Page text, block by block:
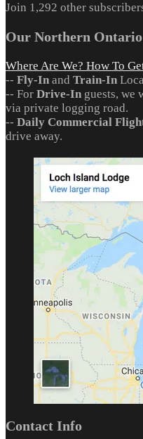
Join 1,292 other
Our Northern
Where Are We? How To
-- Fly-In and Train-In
-- For Drive-In guests, we
via private logging road.
-- Daily Commercial
drive away.
Contact Info